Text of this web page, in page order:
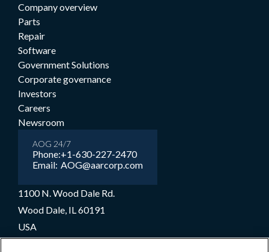
1100 N. Wood Dale Rd.
Wood Dale, IL 60191
USA
Company overview
Parts
Repair
Software
Government Solutions
Corporate governance
Investors
Careers
Newsroom
AOG 24/7
Phone:
Email:
+1-630-227-2470
AOG@aarcorp.com